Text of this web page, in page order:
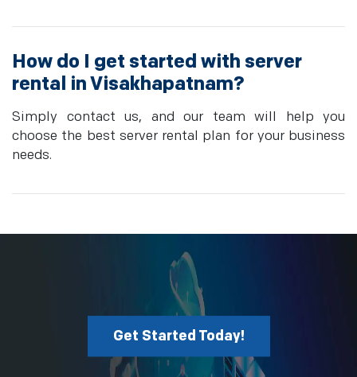
How do I get started with server
rental in Visakhapatnam?
Simply contact us, and our team will help you
choose the best server rental plan for your business
needs.
Get Started Today!